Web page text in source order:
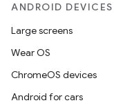
ANDROID DEVICES
Large screens
Wear OS
ChromeOS devices
Android for cars